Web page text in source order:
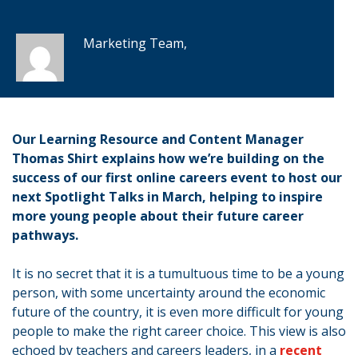
Marketing Team,
Our Learning Resource and Content Manager
Thomas Shirt explains how we’re building on the
success of our first online careers event to host our
next Spotlight Talks in March, helping to inspire
more young people about their future career
pathways.
It is no secret that it is a tumultuous time to be a young
person, with some uncertainty around the economic
future of the country, it is even more difficult for young
people to make the right career choice. This view is also
echoed by teachers and careers leaders, in a recent